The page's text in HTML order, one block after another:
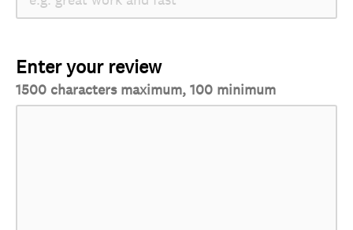
Enter your review
1500 characters maximum, 100 minimum